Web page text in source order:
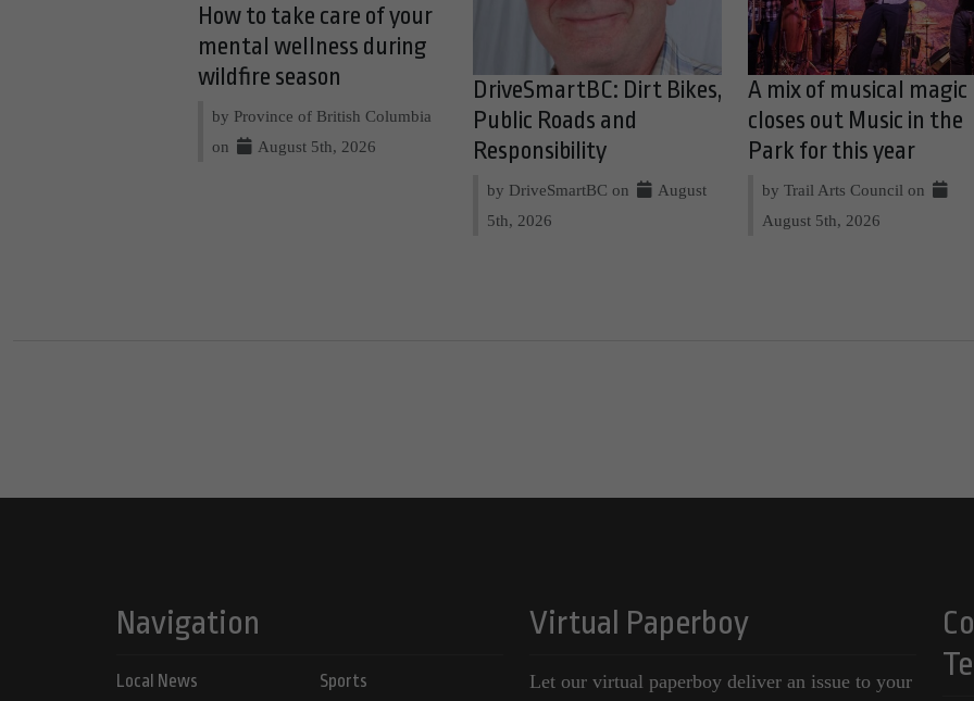
How to take care of your
mental wellness during
wildfire season
by Province of British Columbia
on
August 5th, 2026
DriveSmartBC: Dirt Bikes,
Public Roads and
Responsibility
by DriveSmartBC on
August
5th, 2026
A mix of musical magic
closes out Music in the
Park for this year
by Trail Arts Council on
August 5th, 2026
Navigation
Local News Sports
Virtual Paperboy
Let our virtual paperboy deliver an issue to your